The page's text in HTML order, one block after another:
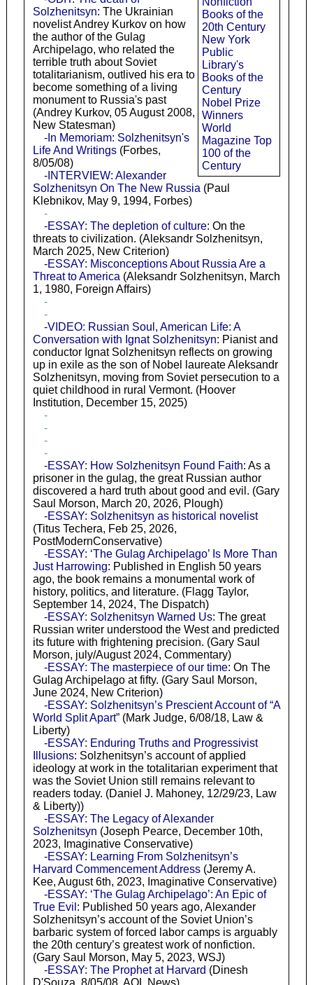
Books of the
20th Century
New York
Public
Library's
Books of the
Century
Nobel Prize
Winners
World
Magazine Top
100 of the
Century
Solzhenitsyn: The Ukrainian
novelist Andrey Kurkov on how
the author of the Gulag
Archipelago, who related the
terrible truth about Soviet
totalitarianism, outlived his era to
become something of a living
monument to Russia's past
(Andrey Kurkov, 05 August 2008,
New Statesman)
-In Memoriam: Solzhenitsyn's
Life And Writings(Forbes,
8/05/08)
-INTERVIEW: Alexander
Solzhenitsyn On The New Russia (Paul
Klebnikov, May 9, 1994, Forbes)
-
-ESSAY: The depletion of culture: On the
threats to civilization. (Aleksandr Solzhenitsyn,
March 2025, New Criterion)
-ESSAY: Misconceptions About Russia Are a
Threat to America (Aleksandr Solzhenitsyn, March
1, 1980, Foreign Affairs)
-
-
-VIDEO: Russian Soul, American Life: A
Conversation with Ignat Solzhenitsyn: Pianist and
conductor Ignat Solzhenitsyn reflects on growing
up in exile as the son of Nobel laureate Aleksandr
Solzhenitsyn, moving from Soviet persecution to a
quiet childhood in rural Vermont. (Hoover
Institution, December 15, 2025)
-
-
-
-
-ESSAY: How Solzhenitsyn Found Faith: As a
prisoner in the gulag, the great Russian author
discovered a hard truth about good and evil. (Gary
Saul Morson, March 20, 2026, Plough)
-ESSAY: Solzhenitsyn as historical novelist
(Titus Techera, Feb 25, 2026,
PostModernConservative)
-ESSAY: ‘The Gulag Archipelago’ Is More Than
Just Harrowing: Published in English 50 years
ago, the book remains a monumental work of
history, politics, and literature. (Flagg Taylor,
September 14, 2024, The Dispatch)
-ESSAY: Solzhenitsyn Warned Us: The great
Russian writer understood the West and predicted
its future with frightening precision. (Gary Saul
Morson, july/August 2024, Commentary)
-ESSAY: The masterpiece of our time: On The
Gulag Archipelago at fifty. (Gary Saul Morson,
June 2024, New Criterion)
-ESSAY: Solzhenitsyn’s Prescient Account of “A
World Split Apart”(Mark Judge, 6/08/18, Law &
Liberty)
-ESSAY: Enduring Truths and Progressivist
Illusions: Solzhenitsyn’s account of applied
ideology at work in the totalitarian experiment that
was the Soviet Union still remains relevant to
readers today. (Daniel J. Mahoney, 12/29/23, Law
& Liberty))
-ESSAY: The Legacy of Alexander
Solzhenitsyn (Joseph Pearce, December 10th,
2023, Imaginative Conservative)
-ESSAY: Learning From Solzhenitsyn’s
Harvard Commencement Address(Jeremy A.
Kee, August 6th, 2023, Imaginative Conservative)
-ESSAY: ‘The Gulag Archipelago’: An Epic of
True Evil : Published 50 years ago, Alexander
Solzhenitsyn’s account of the Soviet Union’s
barbaric system of forced labor camps is arguably
the 20th century’s greatest work of nonfiction.
(Gary Saul Morson, May 5, 2023, WSJ)
-ESSAY: The Prophet at Harvard (Dinesh